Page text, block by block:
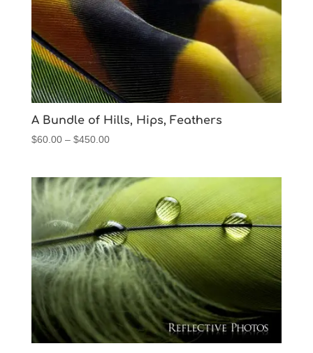
A Bundle of Hills, Hips, Feathers
$60.00 – $450.00Price
through
$450.00